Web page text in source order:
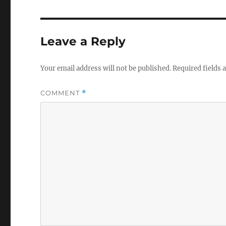
Leave a Reply
Your email address will not be published.Required fields
COMMENT *